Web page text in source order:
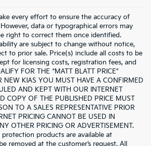
every effort to ensure the accuracy of
data or typographical errors may
right to correct them once identified.
are subject to change without notice,
to prior sale. Price(s) include all costs to be
for licensing costs, registration fees, and
FOR THE “MATT BLATT PRICE”
NEW KIAS YOU MUST HAVE A CONFIRMED
AND KEPT WITH OUR INTERNET
COPY OF THE PUBLISHED PRICE MUST
TO A SALES REPRESENTATIVE PRIOR
PRICING CANNOT BE USED IN
OTHER PRICING OR ADVERTISEMENT.
products are available at
removed at the customer’s request. All